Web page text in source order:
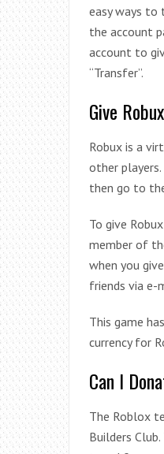
easy ways to
the account
account to
“Transfer”.
Give
Robux is a
other
then go to the
To give
member of
when you
friends via e-
This game
currency for
Can I
The Roblox
Builders